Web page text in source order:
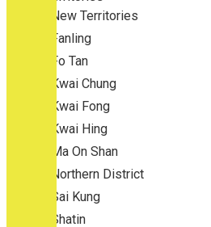
New Territories
Fanling
Fo Tan
Kwai Chung
Kwai Fong
Kwai Hing
Ma On Shan
Northern District
Sai Kung
Shatin